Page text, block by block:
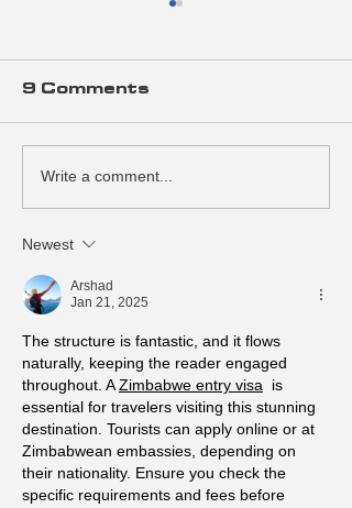
Design a Stunning
Blog
9 Comments
Write a comment...
Newest
Arshad
Jan 21, 2025
The structure is fantastic, and it flows
naturally, keeping the reader engaged
throughout. A Zimbabwe entry visa is
essential for travelers visiting this stunning
destination. Tourists can apply online or at
Zimbabwean embassies, depending on
their nationality. Ensure you check the
specific requirements and fees before